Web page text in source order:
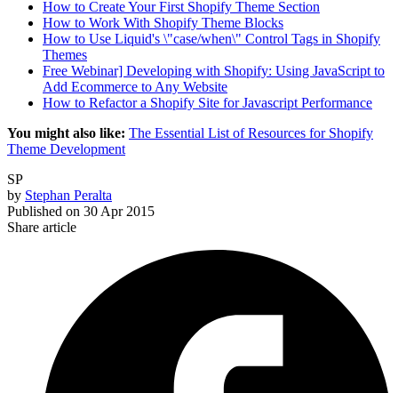
How to Create Your First Shopify Theme Section
How to Work With Shopify Theme Blocks
How to Use Liquid's \"case/when\" Control Tags in Shopify
Themes
Free Webinar] Developing with Shopify: Using JavaScript to
Add Ecommerce to Any Website
How to Refactor a Shopify Site for Javascript Performance
You might also like: The Essential List of Resources for Shopify
Theme Development
SP
by Stephan Peralta
Published on 30 Apr 2015
Share article